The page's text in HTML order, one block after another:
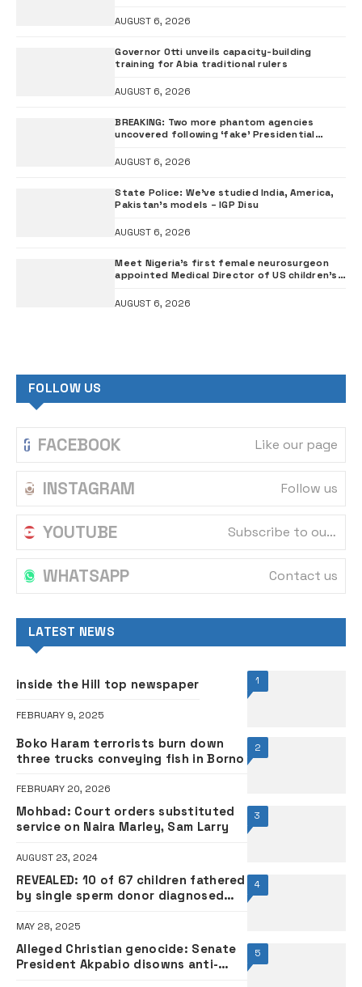
AUGUST 6, 2026
Governor Otti unveils capacity-building
training for Abia traditional rulers
AUGUST 6, 2026
BREAKING: Two more phantom agencies
uncovered following ‘fake’ Presidential
AUGUST 6, 2026
State Police: We’ve studied India, America,
Pakistan’s models – IGP Disu
AUGUST 6, 2026
Meet Nigeria’s first female neurosurgeon
appointed Medical Director of US children’s
AUGUST 6, 2026
FOLLOW US
FACEBOOK Like our page
INSTAGRAM Follow us
YOUTUBE Subscribe to our channel
WHATSAPP Contact us
LATEST NEWS
1
inside the Hill top newspaper
FEBRUARY 9, 2025
2
Boko Haram terrorists burn down
three trucks conveying fish in Borno
FEBRUARY 20, 2026
3
Mohbad: Court orders substituted
service on Naira Marley, Sam Larry
AUGUST 23, 2024
4
REVEALED: 10 of 67 children fathered
by single sperm donor diagnosed
MAY 28, 2025
5
Alleged Christian genocide: Senate
President Akpabio disowns anti-